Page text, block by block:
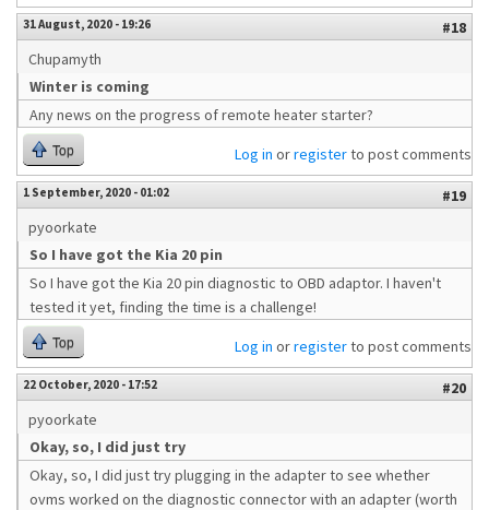
31 August, 2020 - 19:26
#18
Chupamyth
Winter is coming
Any news on the progress of remote heater starter?
Top Log in orregisterto post comments
1 September, 2020 - 01:02
#19
pyoorkate
So I have got the Kia 20 pin
So I have got the Kia 20 pin diagnostic to OBD adaptor. I haven't
tested it yet, finding the time is a challenge!
Top Log in orregisterto post comments
22 October, 2020 - 17:52
#20
pyoorkate
Okay, so, I did just try
Okay, so, I did just try plugging in the adapter to see whether
ovms worked on the diagnostic connector with an adapter (worth